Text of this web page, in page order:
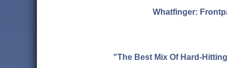
Whatfinger:
"The Best Mix Of Hard-